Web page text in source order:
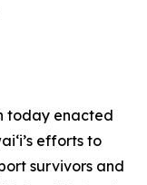
today enacted
efforts to
survivors and